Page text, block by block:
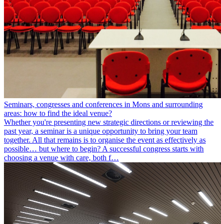
Seminars, congresses and conferences in Mons and surrounding
areas: how to find the ideal venue?
Whether you're presenting new strategic directions or reviewing the
past year, a seminar is a unique opportunity to bring your team
together. All that remains is to organise the event as effectively as
possible… but where to begin? A successful congress starts with
choosing a venue with care, both f…